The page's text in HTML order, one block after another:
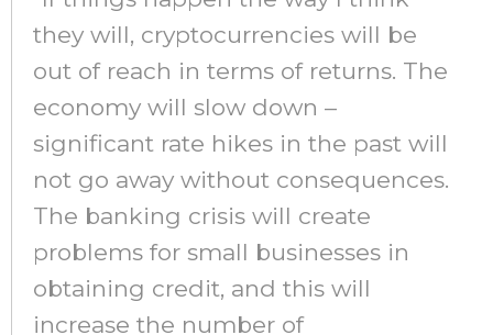
they will, cryptocurrencies will be
out of reach in terms of returns. The
economy will slow down –
significant rate hikes in the past will
not go away without consequences.
The banking crisis will create
problems for small businesses in
obtaining credit, and this will
increase the number of